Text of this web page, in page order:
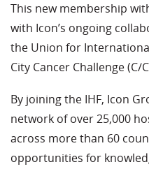
This new membership
with Icon’s ongoing
the Union for
City Cancer Challenge (C/
By joining the IHF, Icon
network of over 25,000
across more than 60
opportunities for